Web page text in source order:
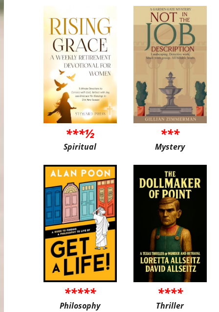
***½
Spiritual
***
Mystery
*****
Philosophy
****
Thriller